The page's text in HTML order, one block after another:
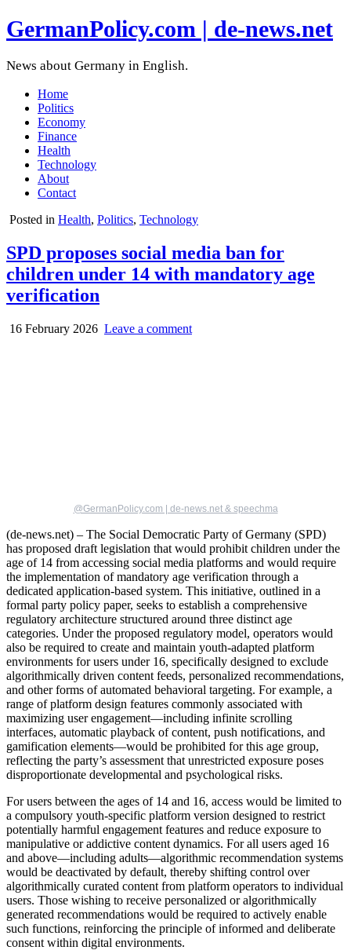
GermanPolicy.com | de-news.net
News about Germany in English.
Home
Politics
Economy
Finance
Health
Technology
About
Contact
Posted in Health, Politics, Technology
SPD proposes social media ban for
children under 14 with mandatory age
verification
16 February 2026 Leave a comment
@GermanPolicy.com | de-news.net & speechma
(de-news.net) – The Social Democratic Party of Germany (SPD)
has proposed draft legislation that would prohibit children under the
age of 14 from accessing social media platforms and would require
the implementation of mandatory age verification through a
dedicated application-based system. This initiative, outlined in a
formal party policy paper, seeks to establish a comprehensive
regulatory architecture structured around three distinct age
categories. Under the proposed regulatory model, operators would
also be required to create and maintain youth-adapted platform
environments for users under 16, specifically designed to exclude
algorithmically driven content feeds, personalized recommendations,
and other forms of automated behavioral targeting. For example, a
range of platform design features commonly associated with
maximizing user engagement—including infinite scrolling
interfaces, automatic playback of content, push notifications, and
gamification elements—would be prohibited for this age group,
reflecting the party’s assessment that unrestricted exposure poses
disproportionate developmental and psychological risks.
For users between the ages of 14 and 16, access would be limited to
a compulsory youth-specific platform version designed to restrict
potentially harmful engagement features and reduce exposure to
manipulative or addictive content dynamics. For all users aged 16
and above—including adults—algorithmic recommendation systems
would be deactivated by default, thereby shifting control over
algorithmically curated content from platform operators to individual
users. Those wishing to receive personalized or algorithmically
generated recommendations would be required to actively enable
such functions, reinforcing the principle of informed and deliberate
consent within digital environments.